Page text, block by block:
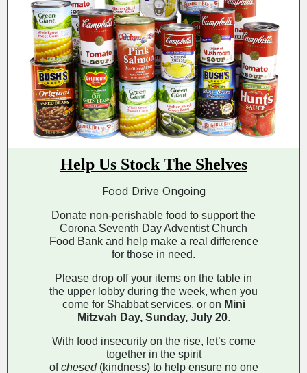
Help Us Stock The Shelves
Food Drive Ongoing
Donate non-perishable food to support the
Corona Seventh Day Adventist Church
Food Bank and help make a real difference
for those in need.
Please drop off your items on the table in
the upper lobby during the week, when you
come for Shabbat services, or on Mini
Mitzvah Day, Sunday, July 20.
With food insecurity on the rise, let’s come
together in the spirit
ofchesed (kindness) to help ensure no one